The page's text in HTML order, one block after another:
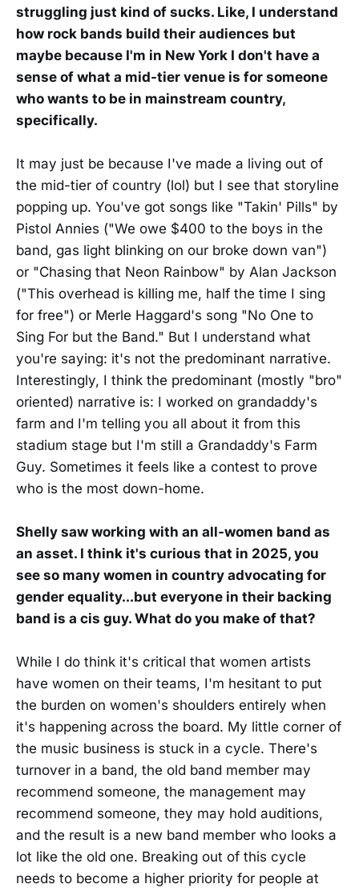
struggling just kind of sucks. Like, I understand
how rock bands build their audiences but
maybe because I'm in New York I don't have a
sense of what a mid-tier venue is for someone
who wants to be in mainstream country,
specifically.
It may just be because I've made a living out of
the mid-tier of country (lol) but I see that storyline
popping up. You've got songs like "Takin' Pills" by
Pistol Annies ("We owe $400 to the boys in the
band, gas light blinking on our broke down van")
or "Chasing that Neon Rainbow" by Alan Jackson
("This overhead is killing me, half the time I sing
for free") or Merle Haggard's song "No One to
Sing For but the Band." But I understand what
you're saying: it's not the predominant narrative.
Interestingly, I think the predominant (mostly "bro"
oriented) narrative is: I worked on grandaddy's
farm and I'm telling you all about it from this
stadium stage but I'm still a Grandaddy's Farm
Guy. Sometimes it feels like a contest to prove
who is the most down-home.
Shelly saw working with an all-women band as
an asset. I think it's curious that in 2025, you
see so many women in country advocating for
gender equality...but everyone in their backing
band is a cis guy. What do you make of that?
While I do think it's critical that women artists
have women on their teams, I'm hesitant to put
the burden on women's shoulders entirely when
it's happening across the board. My little corner of
the music business is stuck in a cycle. There's
turnover in a band, the old band member may
recommend someone, the management may
recommend someone, they may hold auditions,
and the result is a new band member who looks a
lot like the old one. Breaking out of this cycle
needs to become a higher priority for people at